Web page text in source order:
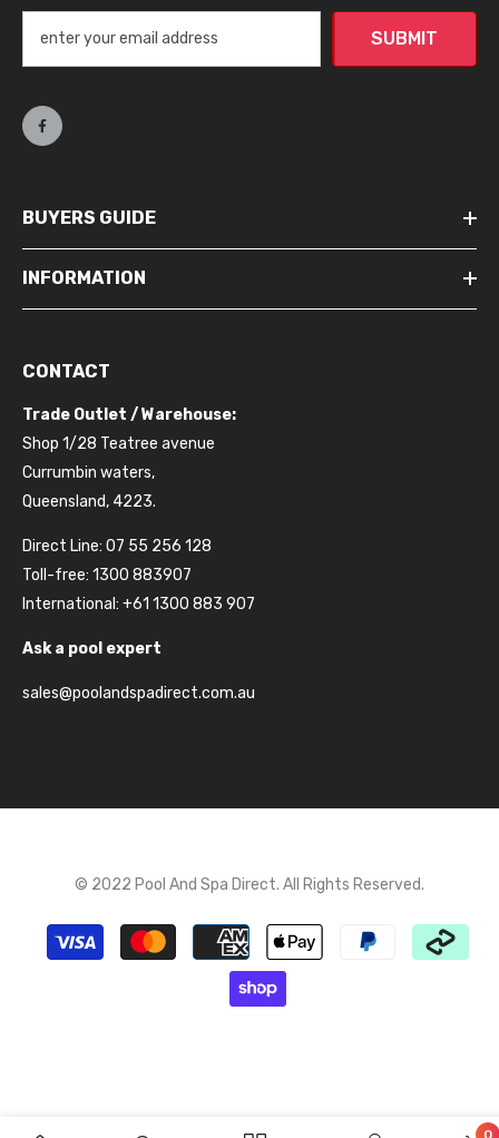
SUBMIT
BUYERS GUIDE
INFORMATION
CONTACT
Trade Outlet / Warehouse:
Shop 1/28 Teatree avenue
Currumbin waters,
Queensland, 4223.
Direct Line: 07 55 256 128
Toll-free: 1300 883907
International: +61 1300 883 907
Ask a pool expert
sales@poolandspadirect.com.au
© 2022 Pool And Spa Direct. All Rights Reserved.
Payment
methods
0